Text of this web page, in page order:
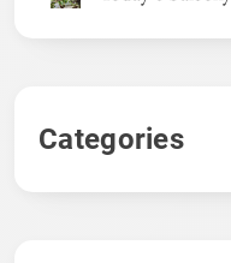
Categories